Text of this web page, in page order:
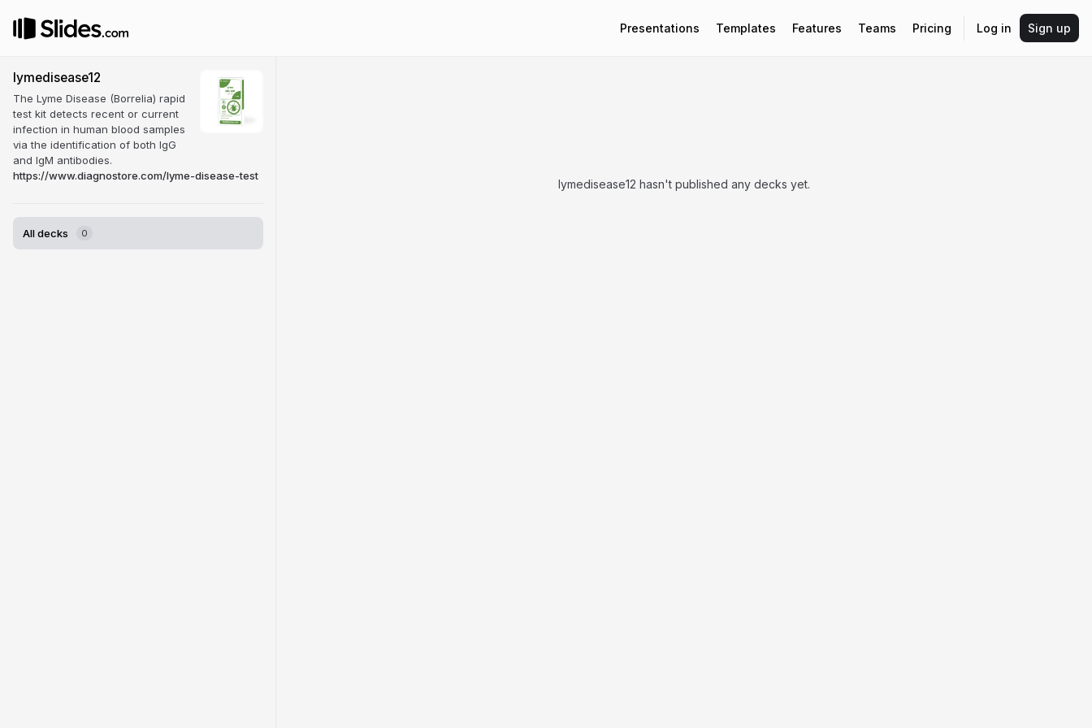
Presentations Templates Features Teams Pricing Log in Sign up
lymedisease12
The Lyme Disease (Borrelia) rapid
test kit detects recent or current
infection in human blood samples
via the identification of both IgG
and IgM antibodies.
https://www.diagnostore.com/lyme-disease-test
All decks 0
lymedisease12 hasn't published any decks yet.